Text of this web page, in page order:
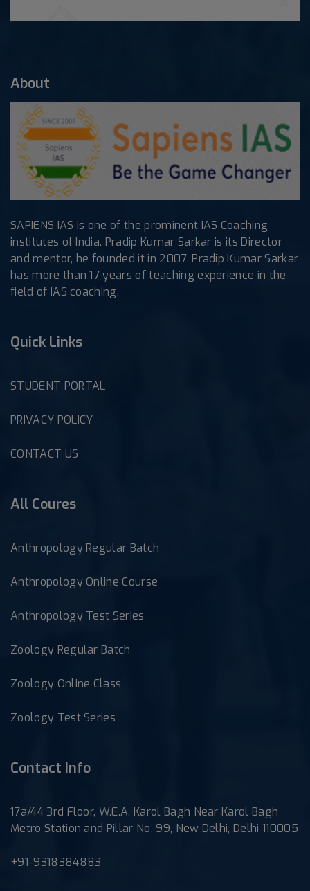
About
SAPIENS IAS is one of the prominent IAS Coaching
institutes of India. Pradip Kumar Sarkar is its Director
and mentor, he founded it in 2007. Pradip Kumar Sarkar
has more than 17 years of teaching experience in the
field of IAS coaching.
Quick Links
STUDENT PORTAL
PRIVACY POLICY
CONTACT US
All Coures
Anthropology Regular Batch
Anthropology Online Course
Anthropology Test Series
Zoology Regular Batch
Zoology Online Class
Zoology Test Series
Contact Info
17a/44 3rd Floor, W.E.A. Karol Bagh Near Karol Bagh
Metro Station and Pillar No. 99, New Delhi, Delhi 110005
+91-9318384883